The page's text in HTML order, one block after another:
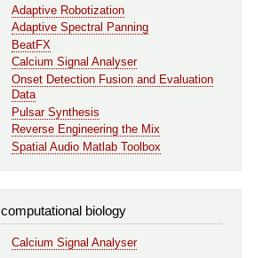
Adaptive Robotization
Adaptive Spectral Panning
BeatFX
Calcium Signal Analyser
Onset Detection Fusion and Evaluation
Data
Pulsar Synthesis
Reverse Engineering the Mix
Spatial Audio Matlab Toolbox
computational biology
Calcium Signal Analyser